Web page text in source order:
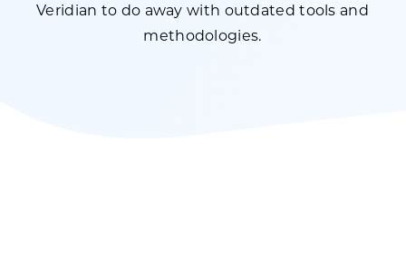
Veridian to do away with outdated tools and
methodologies.